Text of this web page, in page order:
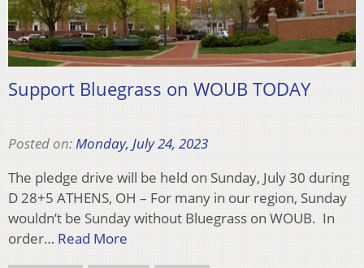
Support Bluegrass on WOUB TODAY
Posted on:Monday, July 24, 2023
The pledge drive will be held on Sunday, July 30 during
D 28+5 ATHENS, OH – For many in our region, Sunday
wouldn’t be Sunday without Bluegrass on WOUB. In
order… Read More